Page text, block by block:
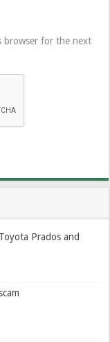
browser for the next
Prados and